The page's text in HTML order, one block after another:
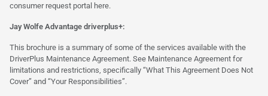
consumer request portal here.
Jay Wolfe Advantage driverplus+:
This brochure is a summary of some of the services available with the
DriverPlus Maintenance Agreement. See Maintenance Agreement for
limitations and restrictions, specifically “What This Agreement Does Not
Cover” and “Your Responsibilities”.